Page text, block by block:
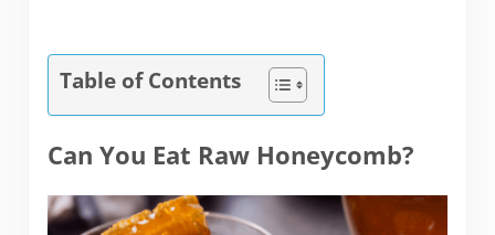
Table of Contents
Can You Eat Raw Honeycomb?